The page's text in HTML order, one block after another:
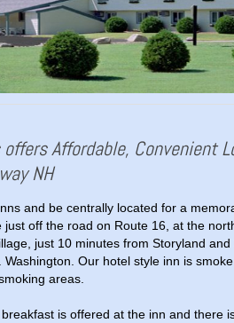
Affordable, Convenient
NH
and be centrally located for a
just off the road on Route 16, at the
just 10 minutes from Storyland and
Washington. Our hotel style inn is
areas.
is offered at the inn and there